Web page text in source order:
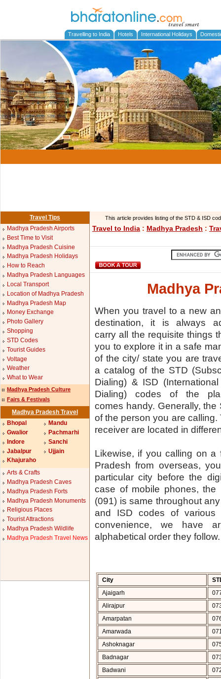
Travelling to India Hotels International Holidays
Travel Tips
Madhya Pradesh Airports
Best Time to Visit
Madhya Pradesh Cuisine
Madhya Pradesh Holidays
How to Reach
Madhya Pradesh Languages
Local Transport
Location of Madhya Pradesh
Madhya Pradesh Map
Money Exchange
Photo Gallery
Shopping
STD Codes
Tourist Guides
Voltage
Weather
What to Wear
Madhya Pradesh Culture
Fairs & Festivals
Madhya Pradesh Travel
Bhopal
Gwalior
Indore
Jabalpur
Khajuraho
Mandu
Pachmarhi
Sanchi
Ujjain
Arts & Crafts
Madhya Pradesh Caves
Madhya Pradesh Forts
Madhya Pradesh Monuments
Religious Places
Tourist Attractions
Madhya Pradesh Wildlife
Madhya Pradesh Travel News
This article provides listing of the STD & ISD
Travel to India : Madhya Pradesh :
Madhya
When you travel to a new
destination, it is always
carry all the requisite things
you to explore it in a safe
of the city/ state you are
a catalog of the STD
Dialing) & ISD
Dialing) codes of the
comes handy. Generally,
of the person you are
receiver are located in
Likewise, if you calling on
Pradesh from overseas,
particular city before the
case of mobile phones,
(091) is same throughout
and ISD codes of various
convenience, we have
alphabetical order they follow.
City
Ajaigarh
Alirajpur
Amarpatan
Amarwada
Ashoknagar
Badnagar
Badwani